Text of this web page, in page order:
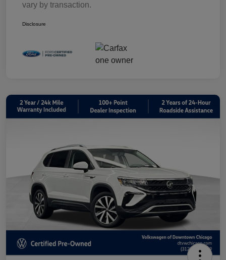
vary by transaction.
Disclosure